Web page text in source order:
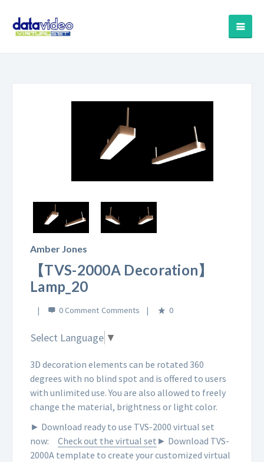
Amber Jones
【TVS-2000A Decoration】
Lamp_20
0 Comment 0
Select Language ▼
3D decoration elements can be rotated 360
degrees with no blind spot and is offered to users
with unlimited use. You are also allowed to freely
change the material, brightness or light color.
► Download ready to use TVS-2000 virtual set
now:
Check out the virtual set ► Download TVS-
2000A template to create your customized virtual